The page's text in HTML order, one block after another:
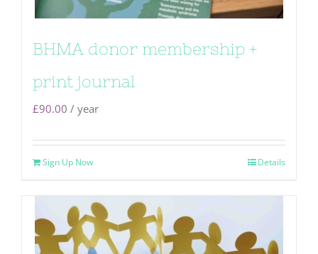
BHMA donor membership +
print journal
£90.00 / year
Sign Up Now Details